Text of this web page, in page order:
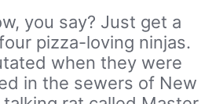
you say? Just get a
pizza-loving ninjas.
when they were
in the sewers of New